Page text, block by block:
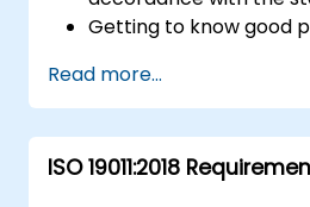
Getting to know good
Read more...
ISO 19011:2018